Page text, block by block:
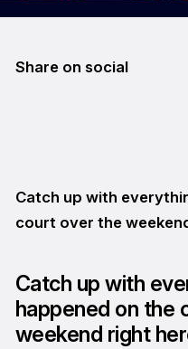
Share on social
Catch up with
court over the
Catch up with
happened on the
weekend right